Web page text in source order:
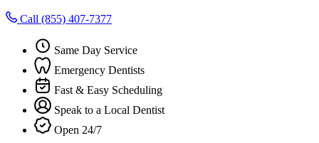
Call (855) 407-7377
Same Day Service
Emergency Dentists
Fast & Easy Scheduling
Speak to a Local Dentist
Open 24/7